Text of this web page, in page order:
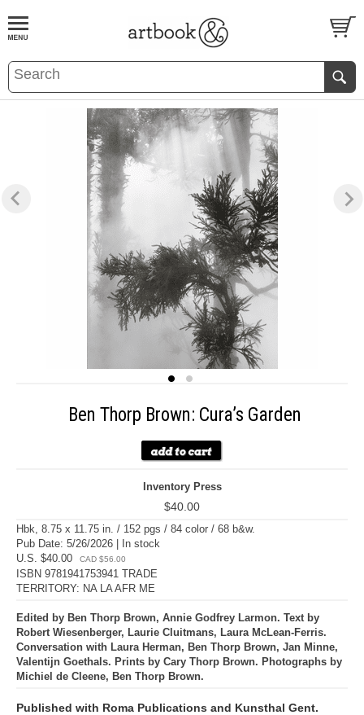
BOOKS EVENTS AND FEATURES
Ben Thorp Brown: Cura’s Garden
Inventory Press
$40.00
Hbk, 8.75 x 11.75 in. / 152 pgs / 84 color / 68 b&w.
Pub Date: 5/26/2026 | In stock
U.S. $40.00
CAD $56.00
ISBN 9781941753941 TRADE
TERRITORY: NA LA AFR ME
Edited by Ben Thorp Brown, Annie Godfrey Larmon. Text by
Robert Wiesenberger, Laurie Cluitmans, Laura McLean-Ferris.
Conversation with Laura Herman, Ben Thorp Brown, Jan Minne,
Valentijn Goethals. Prints by Cary Thorp Brown. Photographs by
Michiel de Cleene, Ben Thorp Brown.
Published with Roma Publications and Kunsthal Gent.